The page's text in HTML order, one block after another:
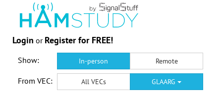
Login or Register for FREE!
Show: In-person Remote
From VEC: All VECs GLAARG